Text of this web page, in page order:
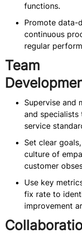
functions.
Promote data-
continuous
regular
Team
Supervise and
and specialists
service
Set clear
culture of
customer
Use key
fix rate to
improvement